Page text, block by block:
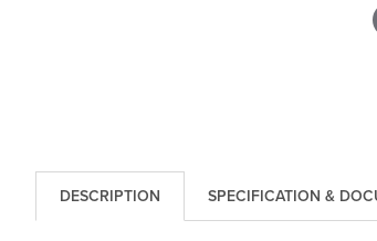
DESCRIPTION SPECIFICATION &